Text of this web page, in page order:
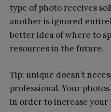
type of photo receives
another is ignored
better idea of where to
resources in the future.
Tip: unique doesn’t
professional. Your photos
in ordertoincrease your